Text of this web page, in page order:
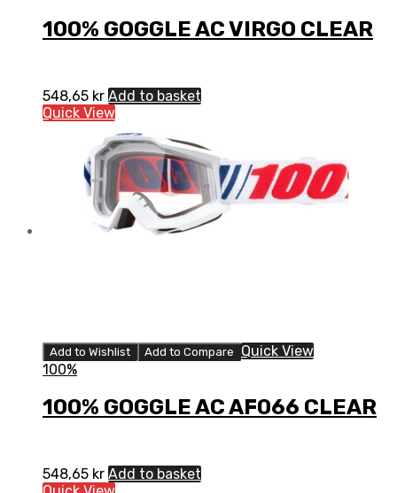
100% GOGGLE AC VIRGO CLEAR
548,65 kr Add to basket
Quick View
Add to Wishlist Add to Compare
Quick View
100%
100% GOGGLE AC AF066 CLEAR
548,65 kr Add to basket